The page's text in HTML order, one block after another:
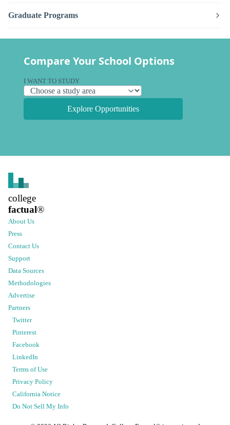
Graduate Programs
Compare Your School Options
I WANT TO STUDY
Explore Opportunities
college
factual®
About Us
Press
Contact Us
Support
Data Sources
Methodologies
Advertise
Partners
Twitter
Pinterest
Facebook
LinkedIn
Terms of Use
Privacy Policy
California Notice
Do Not Sell My Info